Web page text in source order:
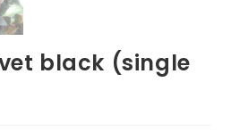
black (single